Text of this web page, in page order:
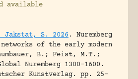
available
Jakstat, S. 2026 .
Nuremberg
of the early modern
B.; Feist, M.T.;
Nuremberg 1300-1600.
Kunstverlag.
pp. 25-